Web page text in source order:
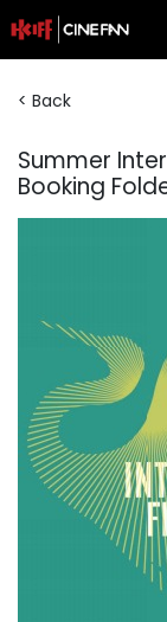
< Back
Summer
Booking